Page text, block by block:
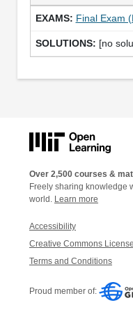
Final Exam
[no
Over 2,500 courses &
Freely sharing knowledge
world. Learn more
Accessibility
Creative Commons License
Terms and Conditions
Proud member of: